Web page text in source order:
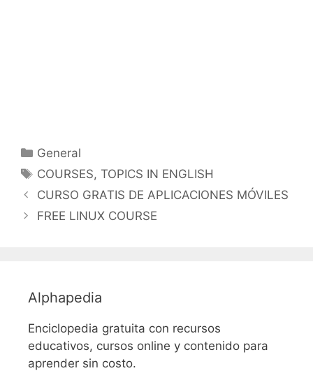
Categorías
General
Etiquetas
COURSES,TOPICS IN ENGLISH
CURSO GRATIS DE APLICACIONES MÓVILES
FREE LINUX COURSE
Alphapedia
Enciclopedia gratuita con recursos
educativos, cursos online y contenido para
aprender sin costo.